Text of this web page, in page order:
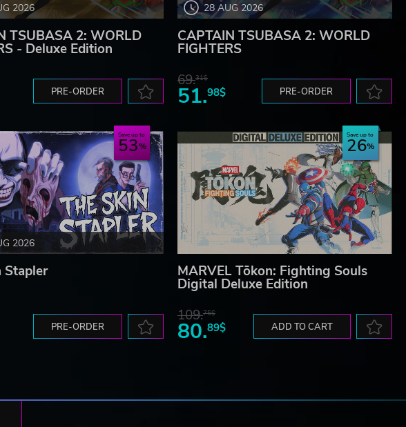
2026
TSUBASA 2: WORLD
- Deluxe Edition
PRE-ORDER
28 AUG 2026
CAPTAIN TSUBASA 2: WORLD
FIGHTERS
69.31$
51.98$ PRE-ORDER
2026
Save up to
53
Stapler
PRE-ORDER
Save up to
26
MARVEL Tōkon: Fighting Souls
Digital Deluxe Edition
109.75$
80.89$ ADD TO CART